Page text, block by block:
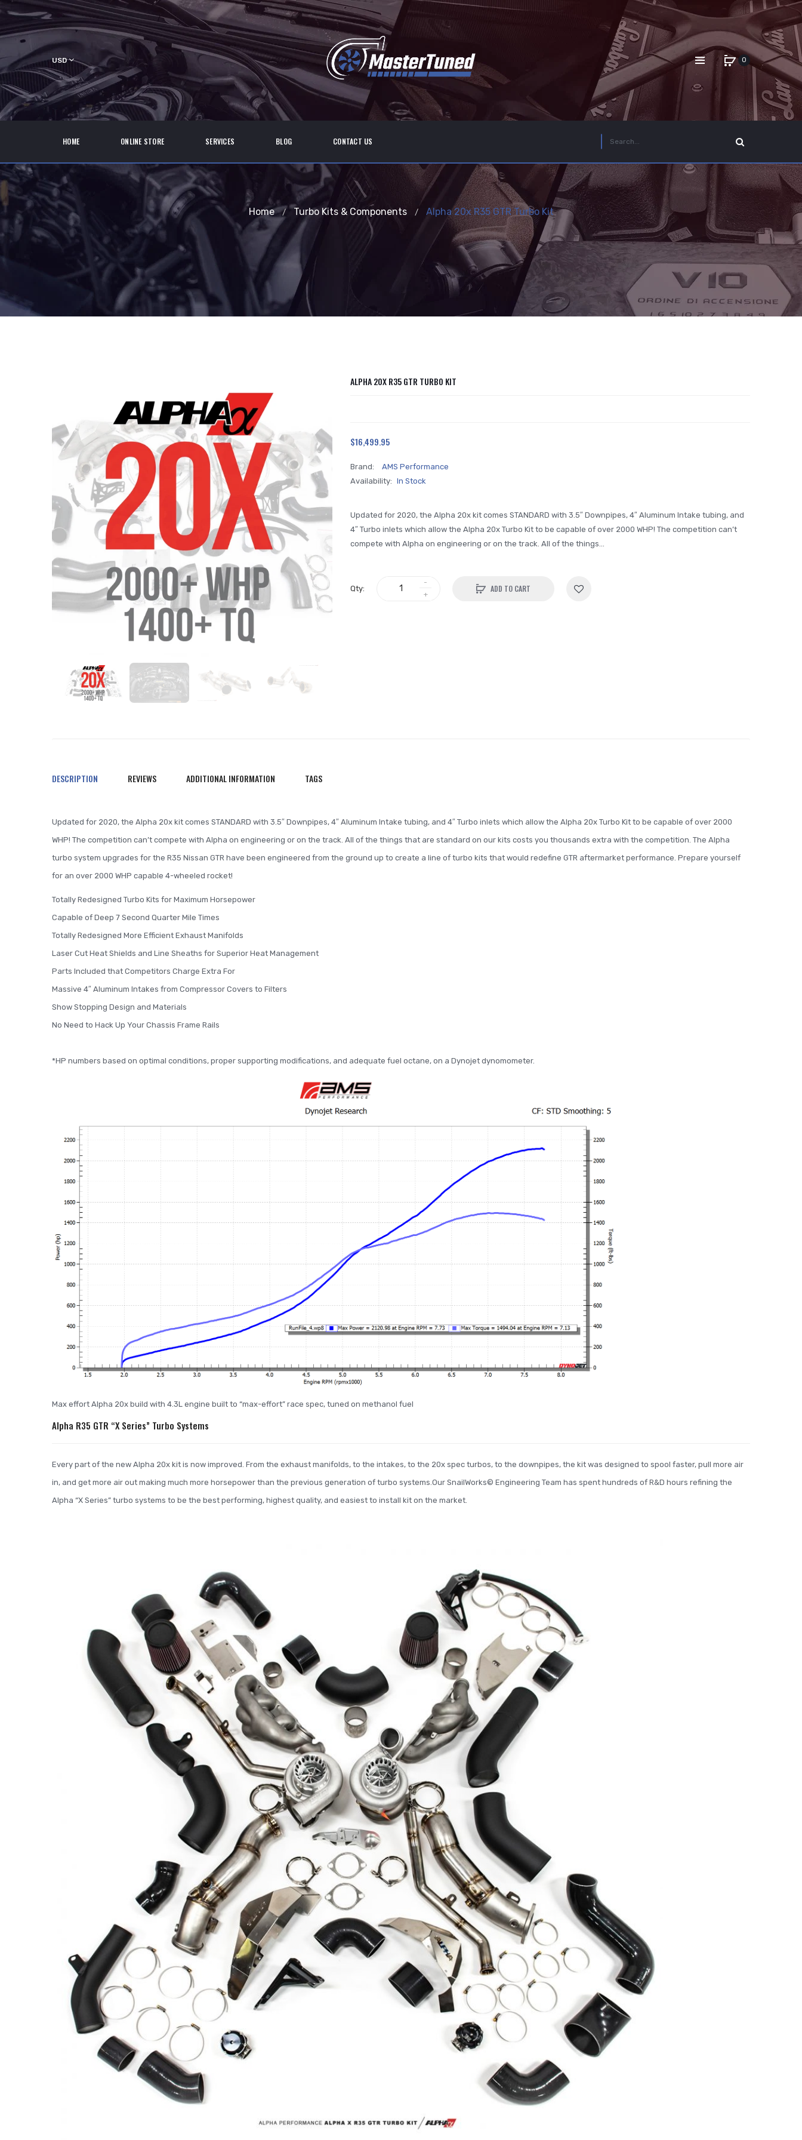
Home Turbo Kits & Components Alpha 20x R35 GTR Turbo Kit
USD 0
HOME ONLINE STORE SERVICES BLOG CONTACT US
ALPHA 20X R35 GTR TURBO KIT
$16,499.95
Brand:
AMS Performance
Availability: In Stock
Updated for 2020, the Alpha 20x kit comes STANDARD with 3.5″ Downpipes, 4″ Aluminum Intake tubing, and
4″ Turbo inlets which allow the Alpha 20x Turbo Kit to be capable of over 2000 WHP! The competition can’t
compete with Alpha on engineering or on the track. All of the things...
Qty: ADD TO CART
DESCRIPTION REVIEWS ADDITIONAL INFORMATION TAGS
Updated for 2020, the Alpha 20x kit comes STANDARD with 3.5″ Downpipes, 4″ Aluminum Intake tubing, and 4″ Turbo inlets which allow the Alpha 20x Turbo Kit to be capable of over 2000
WHP! The competition can’t compete with Alpha on engineering or on the track. All of the things that are standard on our kits costs you thousands extra with the competition. The Alpha
turbo system upgrades for the R35 Nissan GTR have been engineered from the ground up to create a line of turbo kits that would redefine GTR aftermarket performance. Prepare yourself
for an over 2000 WHP capable 4-wheeled rocket!
Totally Redesigned Turbo Kits for Maximum Horsepower
Capable of Deep 7 Second Quarter Mile Times
Totally Redesigned More Efficient Exhaust Manifolds
Laser Cut Heat Shields and Line Sheaths for Superior Heat Management
Parts Included that Competitors Charge Extra For
Massive 4″ Aluminum Intakes from Compressor Covers to Filters
Show Stopping Design and Materials
No Need to Hack Up Your Chassis Frame Rails
*HP numbers based on optimal conditions, proper supporting modifications, and adequate fuel octane, on a Dynojet dynomometer.
Max effort Alpha 20x build with 4.3L engine built to “max-effort” race spec, tuned on methanol fuel
Alpha R35 GTR “X Series” Turbo Systems
Every part of the new Alpha 20x kit is now improved. From the exhaust manifolds, to the intakes, to the 20x spec turbos, to the downpipes, the kit was designed to spool faster, pull more air
in, and get more air out making much more horsepower than the previous generation of turbo systems.Our SnailWorks© Engineering Team has spent hundreds of R&D hours refining the
Alpha “X Series” turbo systems to be the best performing, highest quality, and easiest to install kit on the market.